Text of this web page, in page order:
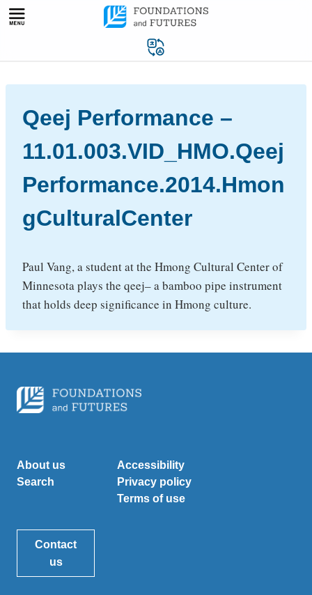
Skip
Qeej Performance –
11.01.003.VID_HMO.Qeej
Performance.2014.Hmon
gCulturalCenter
Paul Vang, a student at the Hmong Cultural Center of
Minnesota plays the qeej– a bamboo pipe instrument
that holds deep significance in Hmong culture.
About us
Search
Accessibility
Privacy policy
Terms of use
Contact
us